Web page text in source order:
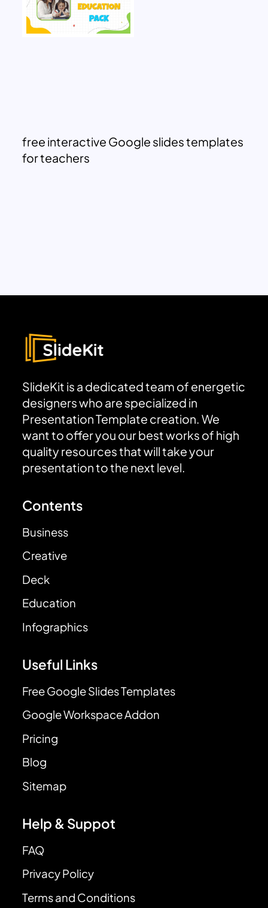
free interactive Google slides templates
for teachers
SlideKit is a dedicated team of energetic
designers who are specialized in
Presentation Template creation. We
want to offer you our best works of high
quality resources that will take your
presentation to the next level.
Contents
Business
Creative
Deck
Education
Infographics
Useful Links
Free Google Slides Templates
Google Workspace Addon
Pricing
Blog
Sitemap
Help & Suppot
FAQ
Privacy Policy
Terms and Conditions